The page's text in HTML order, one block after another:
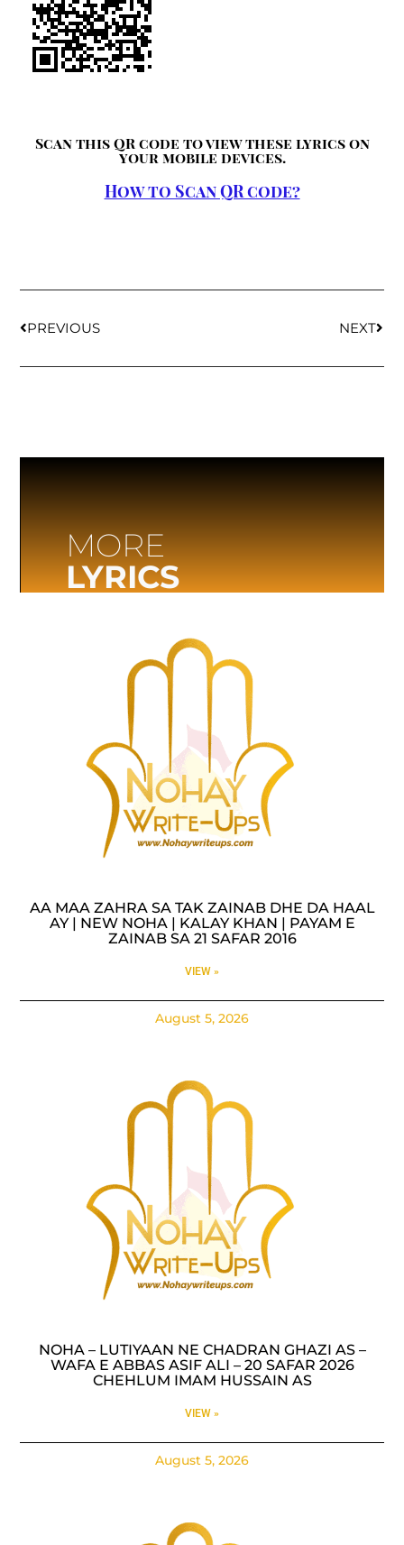
Scan this QR code to view these lyrics on
your mobile devices.
How to Scan QR code?
PREVIOUS NEXT
MORE
LYRICS
AA MAA ZAHRA SA TAK ZAINAB DHE DA HAAL
AY | NEW NOHA | KALAY KHAN | PAYAM E
ZAINAB SA 21 SAFAR 2016
VIEW »
August 5, 2026
NOHA – LUTIYAAN NE CHADRAN GHAZI AS –
WAFA E ABBAS ASIF ALI – 20 SAFAR 2026
CHEHLUM IMAM HUSSAIN AS
VIEW »
August 5, 2026